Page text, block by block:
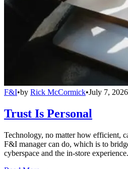
F&I•by Rick McCormick•July 7, 2026
Trust Is Personal
Technology, no matter how efficient,
F&I manager can do, which is to
cyberspace and the in-store experience.